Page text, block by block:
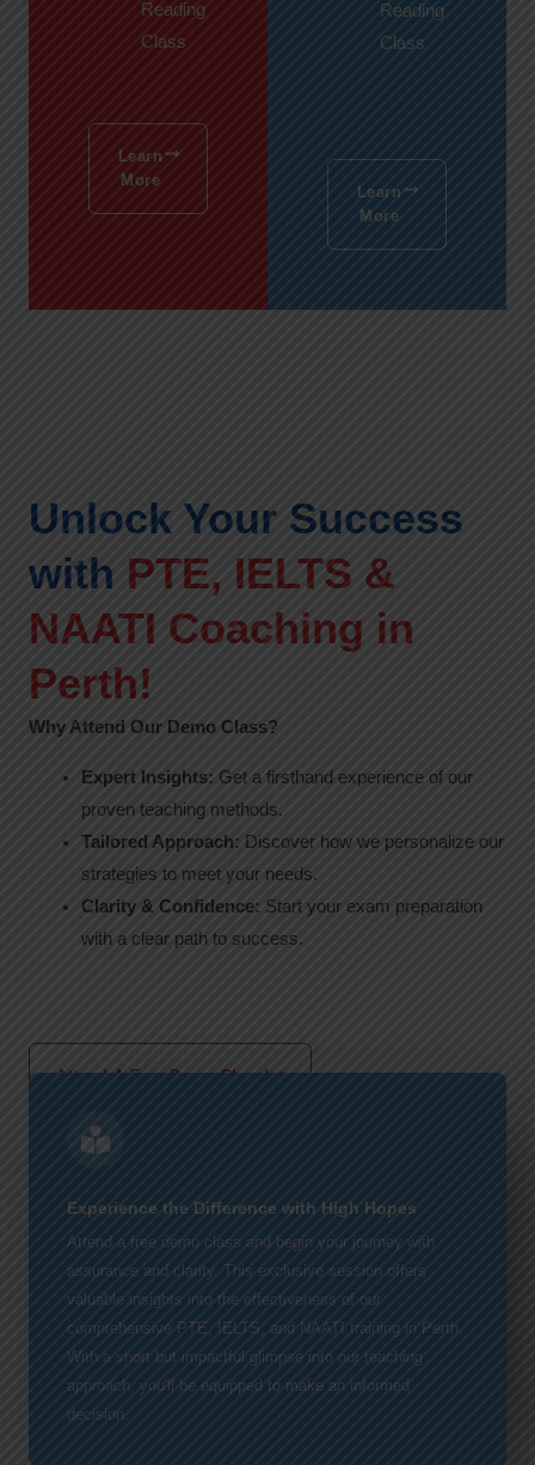
Reading
Class
Learn
More
Reading
Class
Learn
More
Unlock Your Success
with PTE, IELTS &
NAATI Coaching in
Perth!
Why Attend Our Demo Class?
Expert Insights: Get a firsthand experience of our
proven teaching methods.
Tailored Approach: Discover how we personalize our
strategies to meet your needs.
Clarity & Confidence: Start your exam preparation
with a clear path to success.
Attend A Free Demo Class!
Experience the Difference with High Hopes
Attend a free demo class and begin your journey with
assurance and clarity. This exclusive session offers
valuable insights into the effectiveness of our
comprehensive PTE, IELTS, and NAATI training in Perth.
With a short but impactful glimpse into our teaching
approach, you'll be equipped to make an informed
decision.